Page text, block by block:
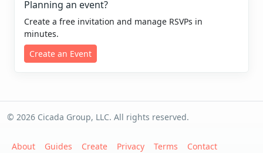
Planning an event?
Create a free invitation and manage RSVPs in
minutes.
Create an Event
© 2026 Cicada Group, LLC. All rights reserved.
About Guides Create Privacy Terms Contact